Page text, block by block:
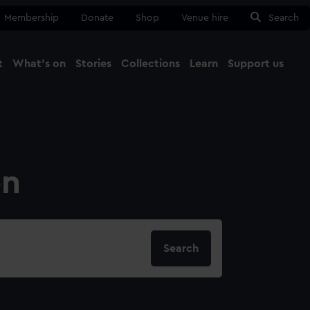
Membership Donate Shop Venue hire Search
What's on Stories Collections Learn Support us